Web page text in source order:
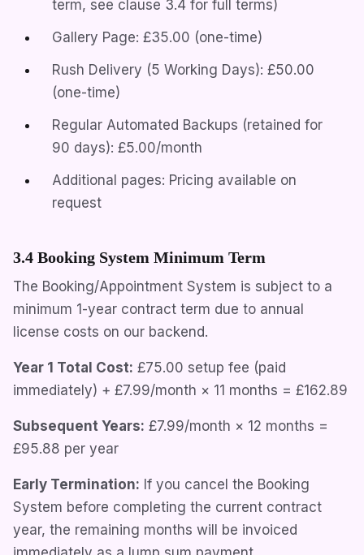
term, see clause 3.4 for full terms)
Gallery Page: £35.00 (one-time)
Rush Delivery (5 Working Days): £50.00
(one-time)
Regular Automated Backups (retained for
90 days): £5.00/month
Additional pages: Pricing available on
request
3.4 Booking System Minimum Term
The Booking/Appointment System is subject to a
minimum 1-year contract term due to annual
license costs on our backend.
Year 1 Total Cost: £75.00 setup fee (paid
immediately) + £7.99/month × 11 months = £162.89
Subsequent Years: £7.99/month × 12 months =
£95.88 per year
Early Termination: If you cancel the Booking
System before completing the current contract
year, the remaining months will be invoiced